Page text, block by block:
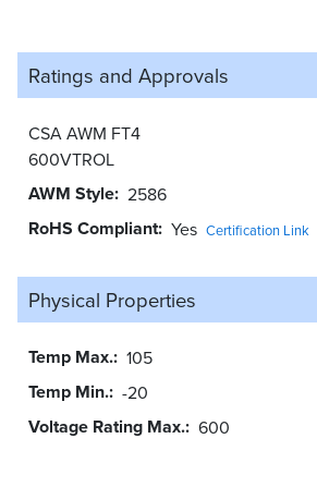
Ratings and Approvals
CSA AWM FT4
600VTROL
AWM Style 2586
RoHS Compliant Yes Certification Link
Physical Properties
Temp Max. 105
Temp Min. -20
Voltage Rating Max. 600